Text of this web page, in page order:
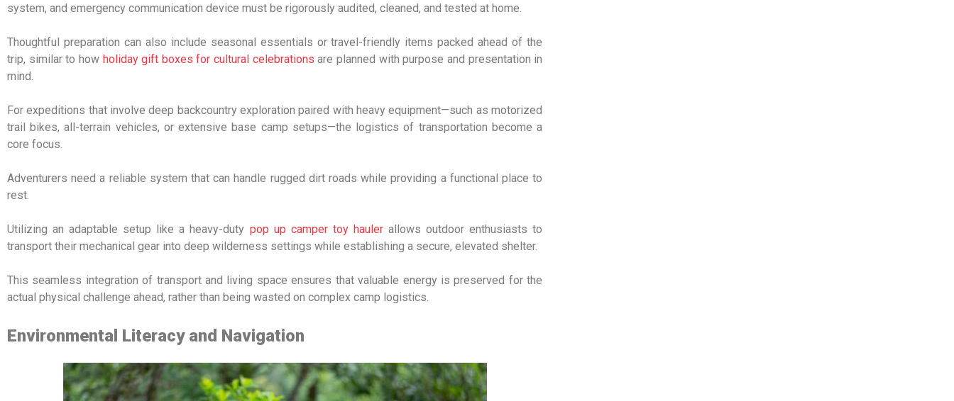
system, and emergency communication device must be rigorously audited, cleaned, and tested at home.
Thoughtful preparation can also include seasonal essentials or travel-friendly items packed ahead of the
trip, similar to how holiday gift boxes for cultural celebrations are planned with purpose and presentation in
mind.
For expeditions that involve deep backcountry exploration paired with heavy equipment—such as motorized
trail bikes, all-terrain vehicles, or extensive base camp setups—the logistics of transportation become a
core focus.
Adventurers need a reliable system that can handle rugged dirt roads while providing a functional place to
rest.
Utilizing an adaptable setup like a heavy-duty pop up camper toy haulerallows outdoor enthusiasts to
transport their mechanical gear into deep wilderness settings while establishing a secure, elevated shelter.
This seamless integration of transport and living space ensures that valuable energy is preserved for the
actual physical challenge ahead, rather than being wasted on complex camp logistics.
Environmental Literacy and Navigation